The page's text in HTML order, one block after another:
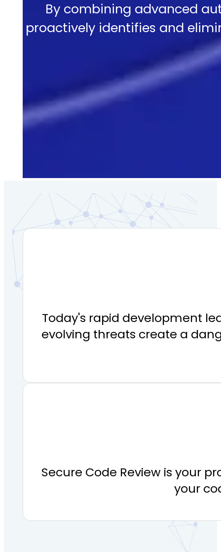
By combining advanced
proactively identifies and
Today's rapid development
evolving threats create a
Secure Code Review is your
your